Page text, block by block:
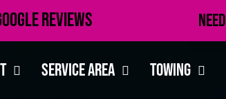
Reviews
Service Area Towing